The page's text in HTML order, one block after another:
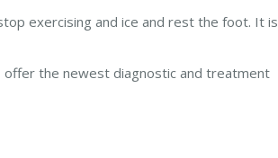
exercising and ice and rest the foot. It is
offer the newest diagnostic and treatment